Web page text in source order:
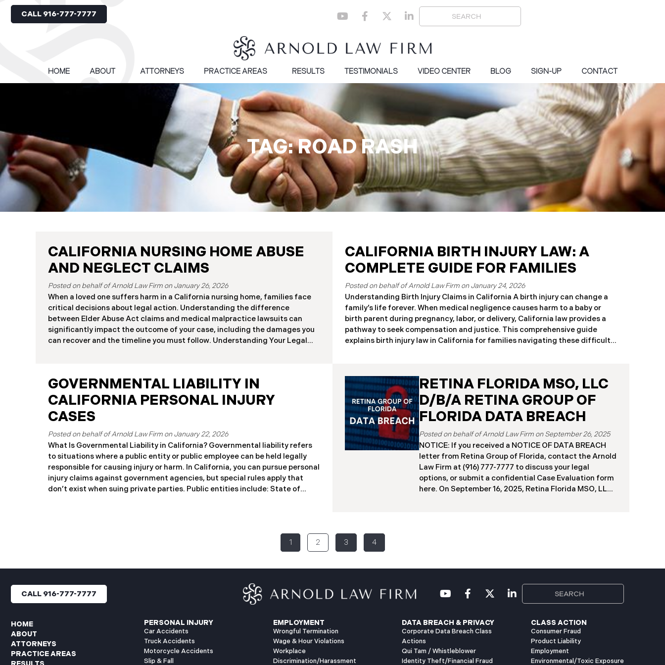
CALL 916-777-7777
HOME ABOUT ATTORNEYS PRACTICE AREAS RESULTS TESTIMONIALS VIDEO CENTER BLOG SIGN-UP CONTACT
TAG: ROAD RASH
CALIFORNIA NURSING HOME ABUSE
AND NEGLECT CLAIMS
January 26, 2026
When a loved one suffers harm in a California nursing home, families face
critical decisions about legal action. Understanding the difference
between Elder Abuse Act claims and medical malpractice lawsuits can
significantly impact the outcome of your case, including the damages you
can recover and the timeline you must follow. Understanding Your Legal
medical malpractice law. These two legal frameworks have significantly
different procedural requirements and potential remedies. Key
Differences at a Glance The Elder Abuse Act provides enhanced remedies
including attorney’s fees and higher damage caps for
CALIFORNIA BIRTH INJURY LAW: A
COMPLETE GUIDE FOR FAMILIES
January 24, 2026
Understanding Birth Injury Claims in California A birth injury can change a
family’s life forever. When medical negligence causes harm to a baby or
birth parent during pregnancy, labor, or delivery, California law provides a
pathway to seek compensation and justice. This comprehensive guide
explains birth injury law in California for families navigating these difficult
physical or neurological harm that occurs to a baby or birth parent during
pregnancy, labor, delivery, or immediately after birth. These injuries range
from temporary conditions that heal with treatment to
GOVERNMENTAL LIABILITY IN
CALIFORNIA PERSONAL INJURY
CASES
January 22, 2026
What Is Governmental Liability in California? Governmental liability refers
to situations where a public entity or public employee can be held legally
responsible for causing injury or harm. In California, you can pursue personal
injury claims against government agencies, but special rules apply that
don’t exist when suing private parties. Public entities include: State of
Difference: Limited Liability Unlike private businesses or individuals, public
entities are not automatically responsible for all injuries. California law
strictly controls when and how the government can be sued. You can only
RETINA FLORIDA MSO, LLC
D/B/A RETINA GROUP OF
FLORIDA DATA BREACH
September 26, 2025
NOTICE: If you received a NOTICE OF DATA BREACH
letter from Retina Group of Florida, contact the Arnold
Law Firm at (916) 777-7777 to discuss your legal
options, or submit a confidential Case Evaluation form
here. ​​​​​​​​On September 16, 2025, Retina Florida MSO, LLC
affected and is offering complimentary identity
protection and credit monitoring services. If you
1 2 3 4
CALL 916-777-7777
HOME
ABOUT
ATTORNEYS
PRACTICE AREAS
PERSONAL INJURY
Car Accidents
Truck Accidents
Motorcycle Accidents
Slip & Fall
EMPLOYMENT
Wrongful Termination
Wage & Hour Violations
Workplace
Discrimination/Harassment
DATA BREACH & PRIVACY
Corporate Data Breach Class
Actions
Qui Tam / Whistleblower
Identity Theft/Financial Fraud
CLASS ACTION
Consumer Fraud
Product Liability
Employment
Environmental/Toxic Exposure